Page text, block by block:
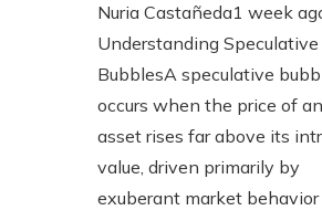
Nuria Castañeda1 week
Understanding Speculative
BubblesA speculative
occurs when the price of an
asset rises far above its
value, driven primarily by
exuberant market behavior